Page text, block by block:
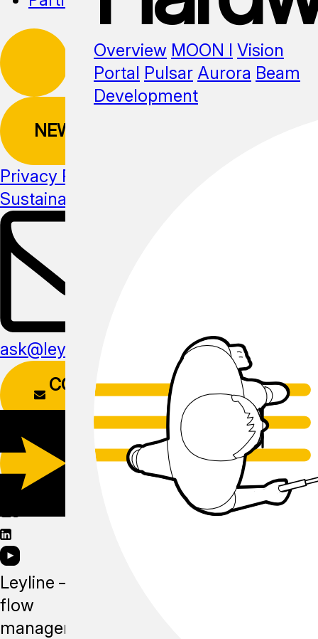
NEWSLETTER
Privacy Policy
Sustainability
ask@leyline.li
CONTACT
FORM
DOWNLOAD
APP
Leyline —
flow
management
Overview MOON I Vision
Portal Pulsar Aurora Beam
Development